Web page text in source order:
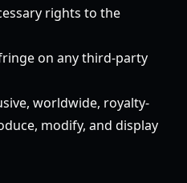
rights to the
on any third-party
worldwide, royalty-
modify, and display